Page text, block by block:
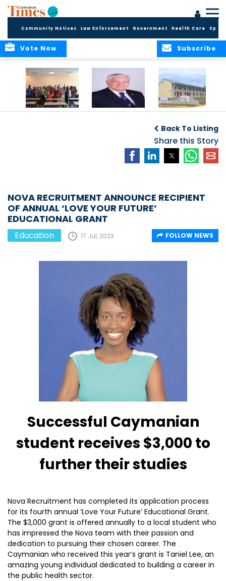
Community Notices Law Enforcement Government Health Care
Subscribe
Vote Now
2026/2027
Academic Year
Back To Listing
Share this Story
NOVA RECRUITMENT ANNOUNCE RECIPIENT
OF ANNUAL ‘LOVE YOUR FUTURE’
EDUCATIONAL GRANT
Education 17 Jul, 2023 FOLLOW NEWS
Successful Caymanian
student receives $3,000 to
further their studies
Nova Recruitment has completed its application process
for its fourth annual ‘Love Your Future’ Educational Grant.
The $3,000 grant is offered annually to a local student who
has impressed the Nova team with their passion and
dedication to pursuing their chosen career. The
Caymanian who received this year’s grant is Taniel Lee, an
amazing young individual dedicated to building a career in
the public health sector.